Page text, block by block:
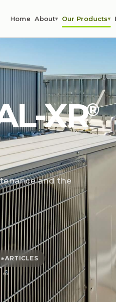
Home About▾ Our Products▾
XR⁠®
and the
® ARTICLES